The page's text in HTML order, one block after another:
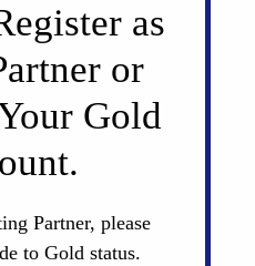
as
or
Gold
Partner, please
to Gold status.